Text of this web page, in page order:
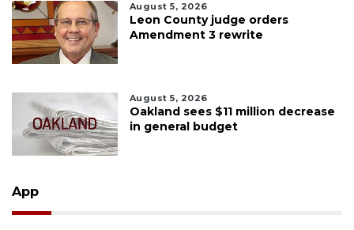
August 5, 2026
Leon County judge orders
Amendment 3 rewrite
August 5, 2026
Oakland sees $11 million decrease
in general budget
App